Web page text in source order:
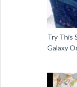
Try This
Galaxy